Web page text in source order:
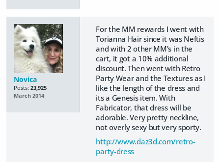
Novica
Posts: 23,925
March 2014
For the MM rewards I went with
Torianna Hair since it was Neftis
and with 2 other MM's in the
cart, it got a 10% additional
discount. Then went with Retro
Party Wear and the Textures as I
like the length of the dress and
its a Genesis item. With
Fabricator, that dress will be
adorable. Very pretty neckline,
not overly sexy but very sporty.
http://www.daz3d.com/retro-
party-dress